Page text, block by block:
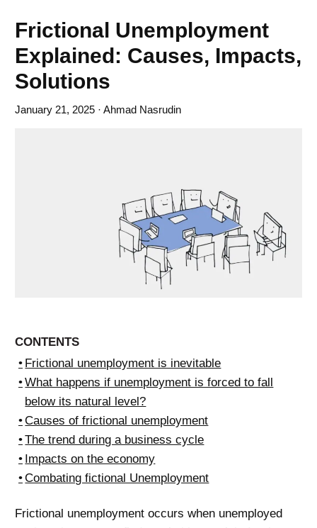
Frictional Unemployment
Explained: Causes, Impacts,
Solutions
January 21, 2025 · Ahmad Nasrudin
CONTENTS
Frictional unemployment is inevitable
What happens if unemployment is forced to fall
below its natural level?
Causes of frictional unemployment
The trend during a business cycle
Impacts on the economy
Combating fictional Unemployment
Frictional unemployment occurs when unemployed